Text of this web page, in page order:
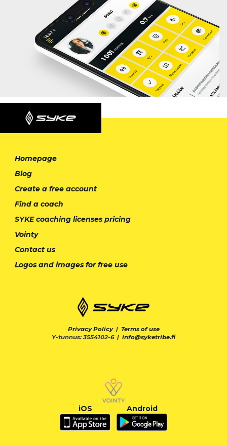
Homepage
Blog
Create a free account
Find a coach
SYKE coaching licenses pricing
Vointy
Contact us
Logos and images for free use
Privacy Policy| Terms of use
Y-tunnus: 3554102-6 | info@syketribe.fi
iOS Android